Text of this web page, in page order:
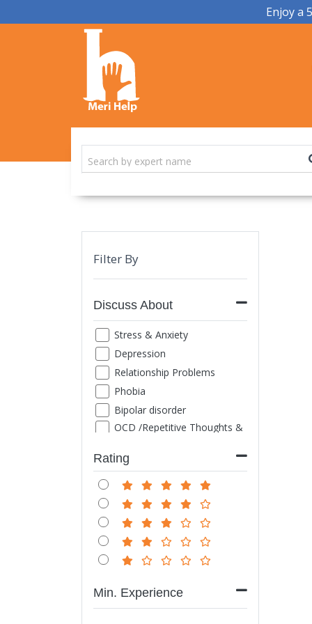
Enjoy a
Filter By
Discuss About
Stress & Anxiety
Depression
Relationship Problems
Phobia
Bipolar disorder
OCD /Repetitive Thoughts &
ADHD
Family Counseling
Marriage counseling
Suicide thought
Grief
Sexual Problems
Life style disorder
Obesity
Internet/ Mobile/ TV
Rating
Min. Experience